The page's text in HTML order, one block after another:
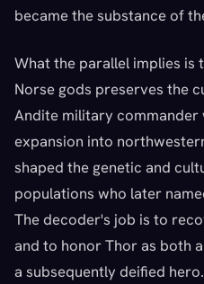
became the substance of
What the parallel implies
Norse gods preserves the
Andite military commander
expansion into
shaped the genetic and
populations who later
The decoder's job is to
and to honor Thor as both
a subsequently deified hero.